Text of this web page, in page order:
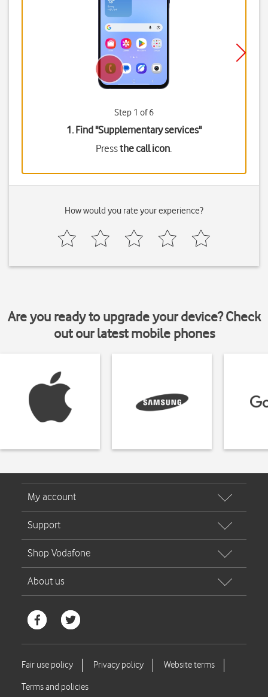
Step 1 of 6
1. Find "Supplementary services"
Pressthe call icon.
How would you rate your experience?
Are you ready to upgrade your device? Check
out our latest mobile phones